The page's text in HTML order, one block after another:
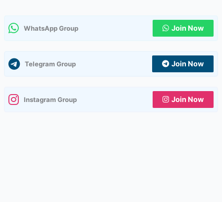
WhatsApp Group Join Now
Telegram Group Join Now
Instagram Group Join Now